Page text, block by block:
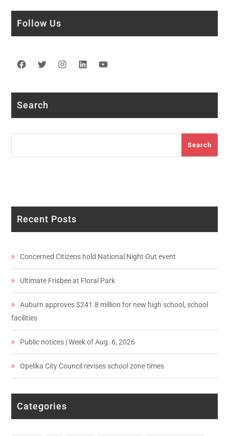
Follow Us
Facebook
TwitterInstagram
LinkedIn
Search
Search
Recent Posts
Concerned Citizens hold National Night Out event
Ultimate Frisbee at Floral Park
Auburn approves $241.8 million for new high school, school
facilities
Public notices | Week of Aug. 6, 2026
Opelika City Council revises school zone times
Categories